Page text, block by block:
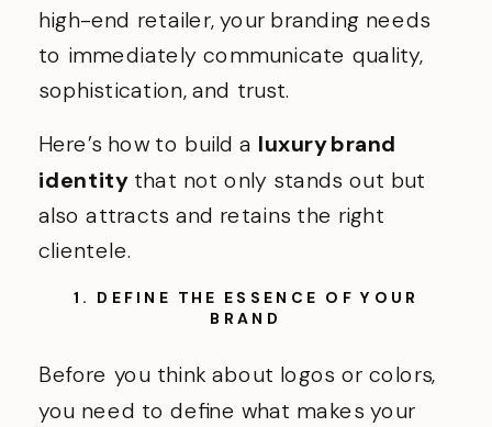
high-end retailer, your branding needs
to immediately communicate quality,
sophistication, and trust.
Here’s how to build a luxury brand
identitythat not only stands out but
also attracts and retains the right
clientele.
1. DEFINE THE ESSENCE OF YOUR
BRAND
Before you think about logos or colors,
you need to define what makes your